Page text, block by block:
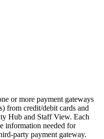
or more payment gateways
from credit/debit cards and
Hub and Staff View. Each
information needed for
party payment gateway.